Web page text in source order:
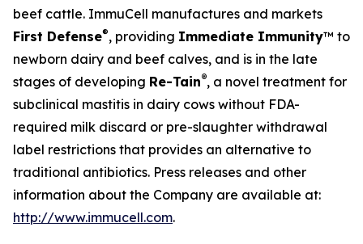
beef cattle. ImmuCell manufactures and markets
First Defense®, providing Immediate Immunity™ to
newborn dairy and beef calves, and is in the late
stages of developing Re-Tain®, a novel treatment for
subclinical mastitis in dairy cows without FDA-
required milk discard or pre-slaughter withdrawal
label restrictions that provides an alternative to
traditional antibiotics. Press releases and other
information about the Company are available at:
http://www.immucell.com.